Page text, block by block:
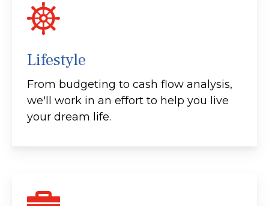
Lifestyle
From budgeting to cash flow analysis,
we'll work in an effort to help you live
your dream life.